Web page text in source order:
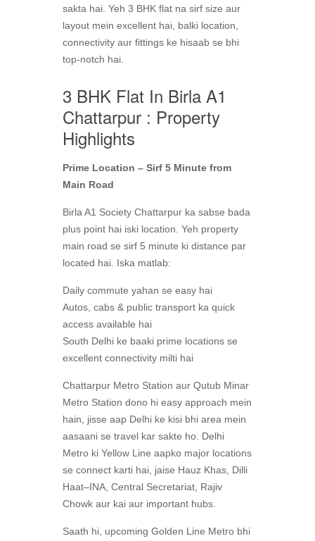
sakta hai. Yeh 3 BHK flat na sirf size aur
layout mein excellent hai, balki location,
connectivity aur fittings ke hisaab se bhi
top-notch hai.
3 BHK Flat In Birla A1
Chattarpur : Property
Highlights
Prime Location – Sirf 5 Minute from
Main Road
Birla A1 Society Chattarpur ka sabse bada
plus point hai iski location. Yeh property
main road se sirf 5 minute ki distance par
located hai. Iska matlab:
Daily commute yahan se easy hai
Autos, cabs & public transport ka quick
access available hai
South Delhi ke baaki prime locations se
excellent connectivity milti hai
Chattarpur Metro Station aur Qutub Minar
Metro Station dono hi easy approach mein
hain, jisse aap Delhi ke kisi bhi area mein
aasaani se travel kar sakte ho. Delhi
Metro ki Yellow Line aapko major locations
se connect karti hai, jaise Hauz Khas, Dilli
Haat–INA, Central Secretariat, Rajiv
Chowk aur kai aur important hubs.
Saath hi, upcoming Golden Line Metro bhi